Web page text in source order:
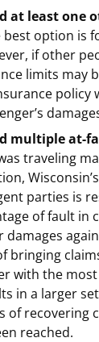
at least one
best option is
if other
limits may
multiple at-
traveling
parties is
of fault in
damages
bringing
with the
in a larger
of recovering
reached.